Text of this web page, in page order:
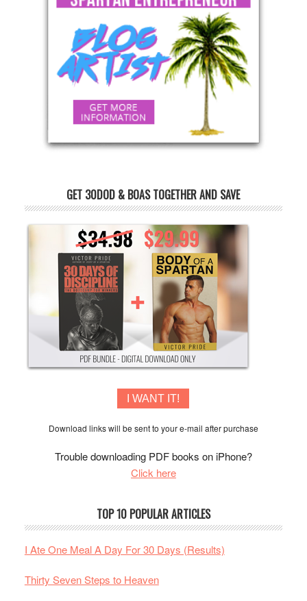
GET 30DOD & BOAS TOGETHER AND SAVE
I WANT IT!
Download links will be sent to your e-mail after purchase
Trouble downloading PDF books on iPhone?
Click here
TOP 10 POPULAR ARTICLES
I Ate One Meal A Day For 30 Days (Results)
Thirty Seven Steps to Heaven